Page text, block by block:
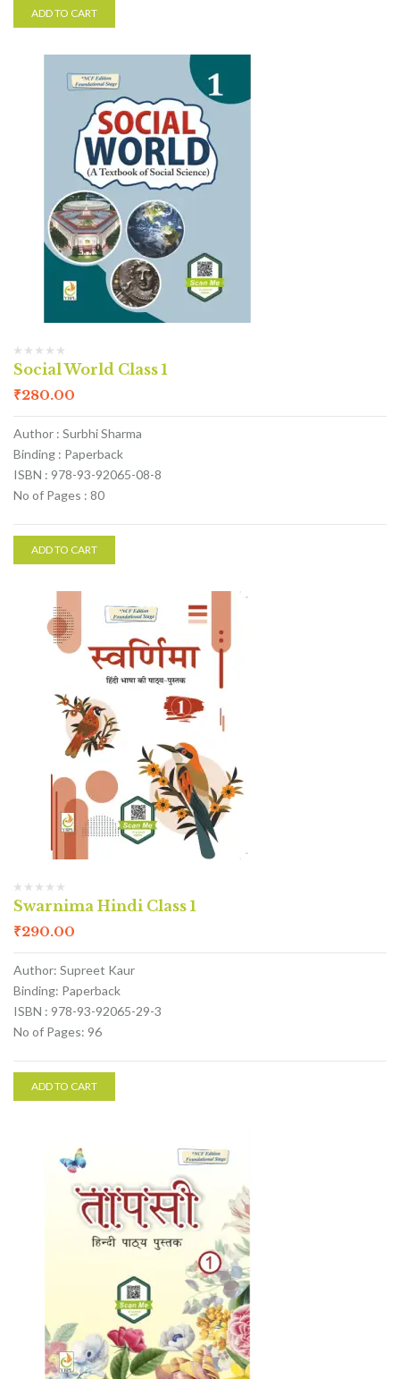
ADD TO CART
Social World Class 1
₹280.00
Author : Surbhi Sharma
Binding : Paperback
ISBN : 978-93-92065-08-8
No of Pages : 80
ADD TO CART
Swarnima Hindi Class 1
₹290.00
Author: Supreet Kaur
Binding: Paperback
ISBN : 978-93-92065-29-3
No of Pages: 96
ADD TO CART